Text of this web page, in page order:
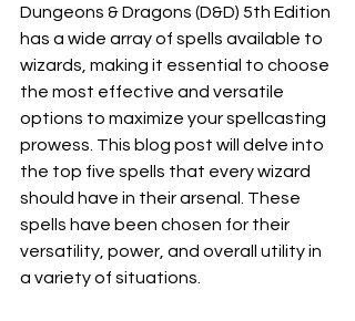
Dungeons & Dragons (D&D) 5th Edition
has a wide array of spells available to
wizards, making it essential to choose
the most effective and versatile
options to maximize your spellcasting
prowess. This blog post will delve into
the top five spells that every wizard
should have in their arsenal. These
spells have been chosen for their
versatility, power, and overall utility in
a variety of situations.